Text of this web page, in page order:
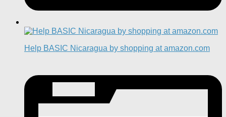
Help BASIC Nicaragua by shopping at amazon.com